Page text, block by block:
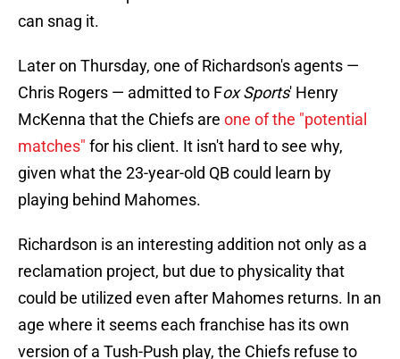
can snag it.
Later on Thursday, one of Richardson's agents —
Chris Rogers — admitted to Fox Sports' Henry
McKenna that the Chiefs are one of the "potential
matches" for his client. It isn't hard to see why,
given what the 23-year-old QB could learn by
playing behind Mahomes.
Richardson is an interesting addition not only as a
reclamation project, but due to physicality that
could be utilized even after Mahomes returns. In an
age where it seems each franchise has its own
version of a Tush-Push play, the Chiefs refuse to